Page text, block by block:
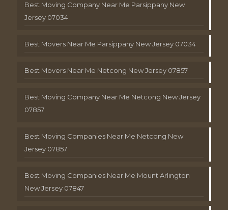
Best Moving Company Near Me Parsippany New
Jersey 07034
Best Movers Near Me Parsippany New Jersey 07034
Best Movers Near Me Netcong New Jersey 07857
Best Moving Company Near Me Netcong New Jersey
07857
Best Moving Companies Near Me Netcong New
Jersey 07857
Best Moving Companies Near Me Mount Arlington
New Jersey 07847